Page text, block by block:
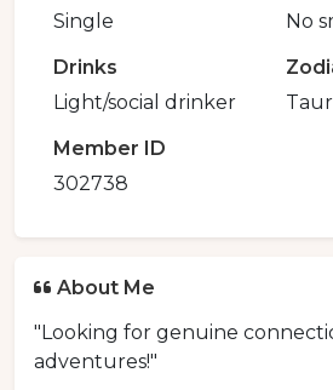
Single
No
Drinks
Light/social drinker
Member ID
302738
About Me
"Looking for genuine
adventures!"